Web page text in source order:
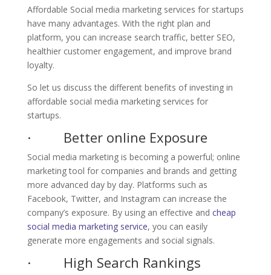
Affordable Social media marketing services for startups
have many advantages. With the right plan and
platform, you can increase search traffic, better SEO,
healthier customer engagement, and improve brand
loyalty.
So let us discuss the different benefits of investing in
affordable social media marketing services for
startups.
· Better online Exposure
Social media marketing is becoming a powerful; online
marketing tool for companies and brands and getting
more advanced day by day. Platforms such as
Facebook, Twitter, and Instagram can increase the
company’s exposure. By using an effective and cheap
social media marketing service, you can easily
generate more engagements and social signals.
· High Search Rankings